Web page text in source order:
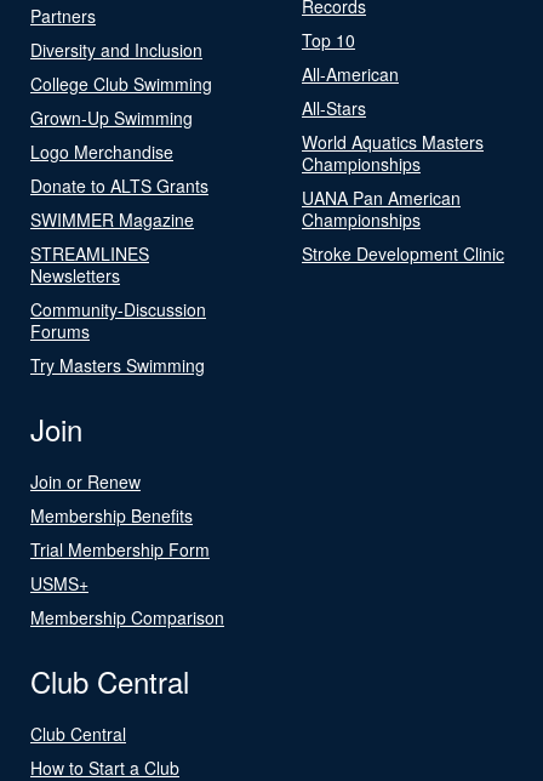
Partners
Diversity and Inclusion
College Club Swimming
Grown-Up Swimming
Logo Merchandise
Donate to ALTS Grants
SWIMMER Magazine
STREAMLINES
Newsletters
Community-Discussion
Forums
Try Masters Swimming
Records
Top 10
All-American
All-Stars
World Aquatics Masters
Championships
UANA Pan American
Championships
Stroke Development Clinic
Join
Join or Renew
Membership Benefits
Trial Membership Form
USMS+
Membership Comparison
Club Central
Club Central
How to Start a Club